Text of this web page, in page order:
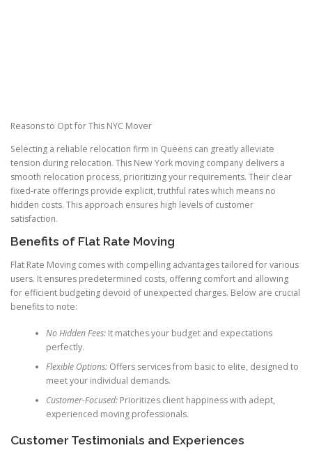
Reasons to Opt for This NYC Mover
Selecting a reliable relocation firm in Queens can greatly alleviate
tension during relocation. This New York moving company delivers a
smooth relocation process, prioritizing your requirements. Their clear
fixed-rate offerings provide explicit, truthful rates which means no
hidden costs. This approach ensures high levels of customer
satisfaction.
Benefits of Flat Rate Moving
Flat Rate Moving comes with compelling advantages tailored for various
users. It ensures predetermined costs, offering comfort and allowing
for efficient budgeting devoid of unexpected charges. Below are crucial
benefits to note:
No Hidden Fees:It matches your budget and expectations
perfectly.
Flexible Options:Offers services from basic to elite, designed to
meet your individual demands.
Customer-Focused:Prioritizes client happiness with adept,
experienced moving professionals.
Customer Testimonials and Experiences